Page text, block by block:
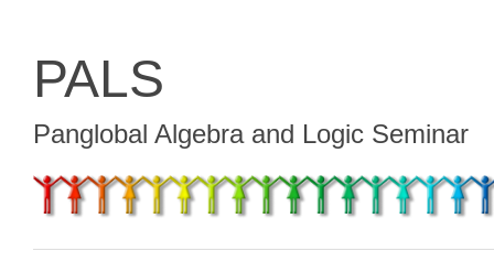
PALS
Panglobal Algebra and Logic Seminar